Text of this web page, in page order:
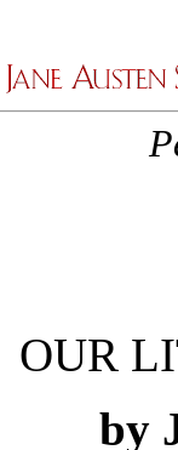
OUR
by